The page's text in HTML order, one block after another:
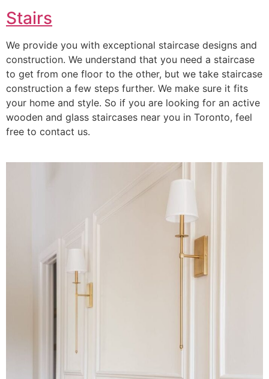
Stairs
We provide you with exceptional staircase designs and
construction. We understand that you need a staircase
to get from one floor to the other, but we take staircase
construction a few steps further. We make sure it fits
your home and style. So if you are looking for an active
wooden and glass staircases near you in Toronto, feel
free to contact us.